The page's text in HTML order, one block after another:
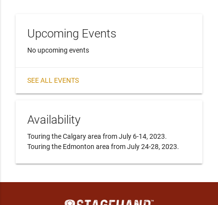
Upcoming Events
No upcoming events
SEE ALL EVENTS
Availability
Touring the Calgary area from July 6-14, 2023.
Touring the Edmonton area from July 24-28, 2023.